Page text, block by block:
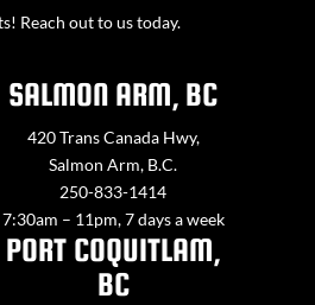
Reach out to us today.
SALMON ARM, BC
420 Trans Canada Hwy,
Salmon Arm, B.C.
250-833-1414
7:30am – 11pm, 7 days a week
PORT COQUITLAM,
BC